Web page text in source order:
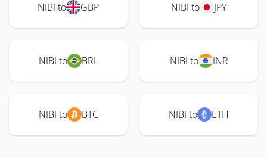
NIBI to GBP NIBI to JPY
NIBI to BRL NIBI to INR
NIBI to BTC NIBI to ETH